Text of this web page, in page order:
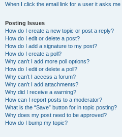
When I click the email link for a user it asks me
Posting Issues
How do I create a new topic or post a reply?
How do I edit or delete a post?
How do I add a signature to my post?
How do I create a poll?
Why can’t I add more poll options?
How do I edit or delete a poll?
Why can’t I access a forum?
Why can’t I add attachments?
Why did I receive a warning?
How can I report posts to a moderator?
What is the “Save” button for in topic posting?
Why does my post need to be approved?
How do I bump my topic?